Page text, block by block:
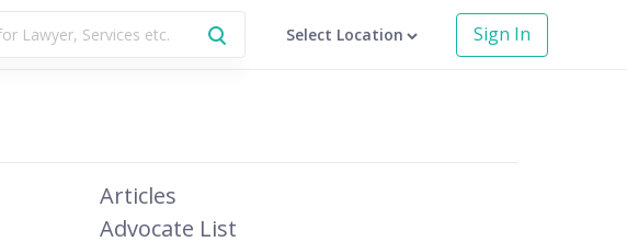
Select Location Sign In
Articles
Advocate List